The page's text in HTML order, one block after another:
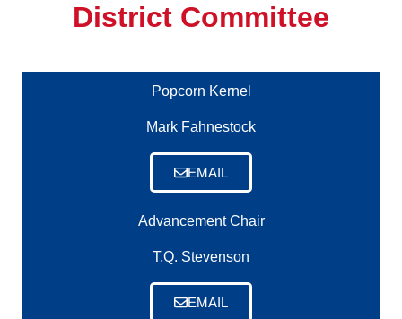
District Committee
Popcorn Kernel
Mark Fahnestock
EMAIL
Advancement Chair
T.Q. Stevenson
EMAIL